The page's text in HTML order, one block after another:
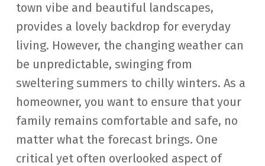
town vibe and beautiful landscapes,
provides a lovely backdrop for everyday
living. However, the changing weather can
be unpredictable, swinging from
sweltering summers to chilly winters. As a
homeowner, you want to ensure that your
family remains comfortable and safe, no
matter what the forecast brings. One
critical yet often overlooked aspect of